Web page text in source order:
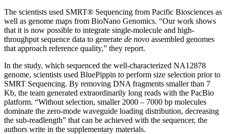
The scientists used SMRT® Sequencing from Pacific Biosciences as
well as genome maps from BioNano Genomics. “Our work shows
that it is now possible to integrate single-molecule and high-
throughput sequence data to generate de novo assembled genomes
that approach reference quality,” they report.
In the study, which sequenced the well-characterized NA12878
genome, scientists used BluePippin to perform size selection prior to
SMRT Sequencing. By removing DNA fragments smaller than 7
Kb, the team generated extraordinarily long reads with the PacBio
platform. “Without selection, smaller 2000 – 7000 bp molecules
dominate the zero-mode waveguide loading distribution, decreasing
the sub-readlength” that can be achieved with the sequencer, the
authors write in the supplementary materials.